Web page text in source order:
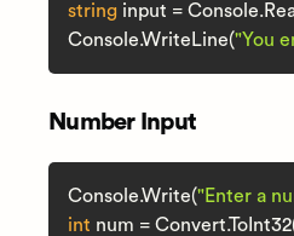
string input =
Console.WriteLine("You
Number Input
Console.Write("Enter a
int num =